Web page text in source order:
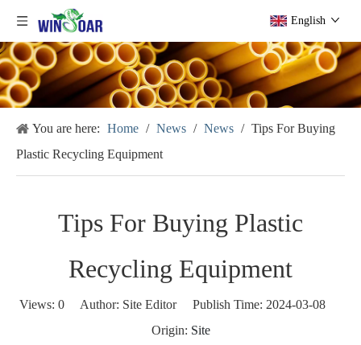
English
You are here: Home / News / News / Tips For Buying
Plastic Recycling Equipment
Tips For Buying Plastic
Recycling Equipment
Views: 0 Author: Site Editor Publish Time: 2024-03-08
Origin: Site